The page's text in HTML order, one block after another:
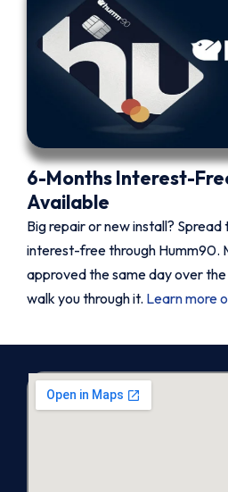
6-Months Interest-
Available
Big repair or new install?
interest-free through Humm90.
approved the same day over
walk you through it. Learn more